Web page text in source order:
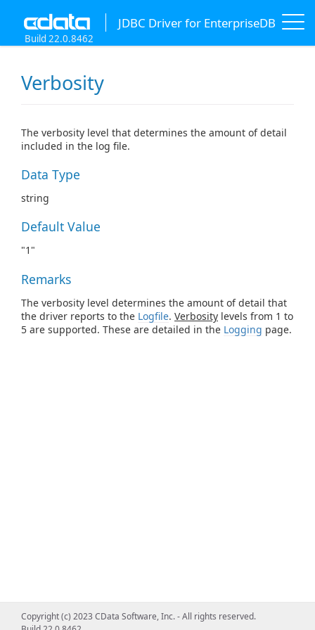
JDBC Driver for EnterpriseDB
Build 22.0.8462
Verbosity
The verbosity level that determines the amount of detail
included in the log file.
Data Type
string
Default Value
"1"
Remarks
The verbosity level determines the amount of detail that
the driver reports to the Logfile. Verbosity levels from 1 to
5 are supported. These are detailed in the Logging page.
Copyright (c) 2023 CData Software, Inc. - All rights reserved.